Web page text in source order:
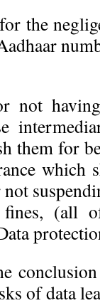
the
not
them for
which
fines, (all
of data